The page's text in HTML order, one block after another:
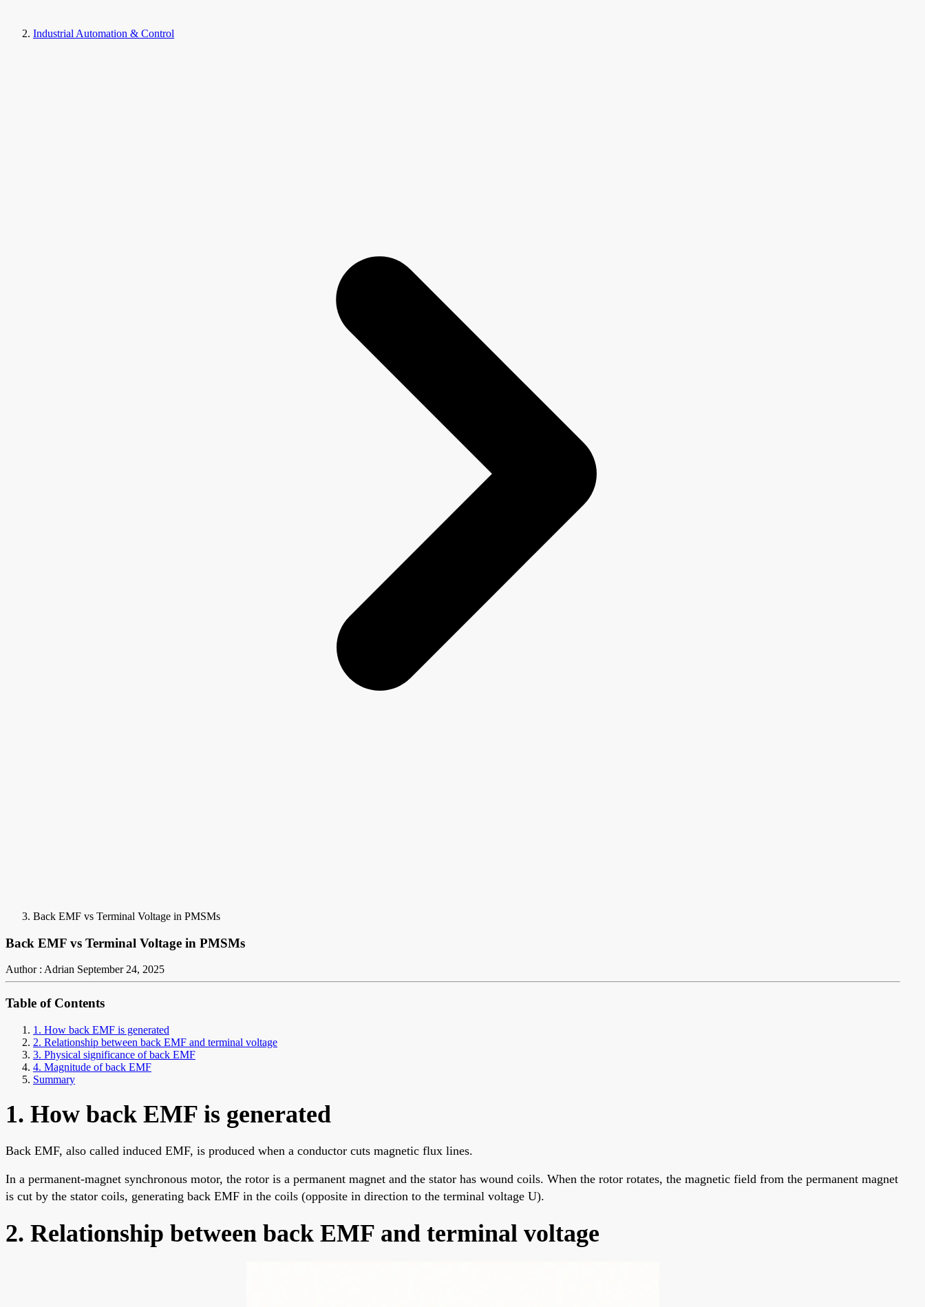
Industrial Automation & Control
Back EMF vs Terminal Voltage in PMSMs
Back EMF vs Terminal Voltage in PMSMs
Author : Adrian September 24, 2025
Table of Contents
1. How back EMF is generated
2. Relationship between back EMF and terminal voltage
3. Physical significance of back EMF
4. Magnitude of back EMF
Summary
1. How back EMF is generated
Back EMF, also called induced EMF, is produced when a conductor cuts magnetic flux lines.
In a permanent-magnet synchronous motor, the rotor is a permanent magnet and the stator has wound coils. When the rotor rotates, the magnetic field from the permanent magnet
is cut by the stator coils, generating back EMF in the coils (opposite in direction to the terminal voltage U).
2. Relationship between back EMF and terminal voltage